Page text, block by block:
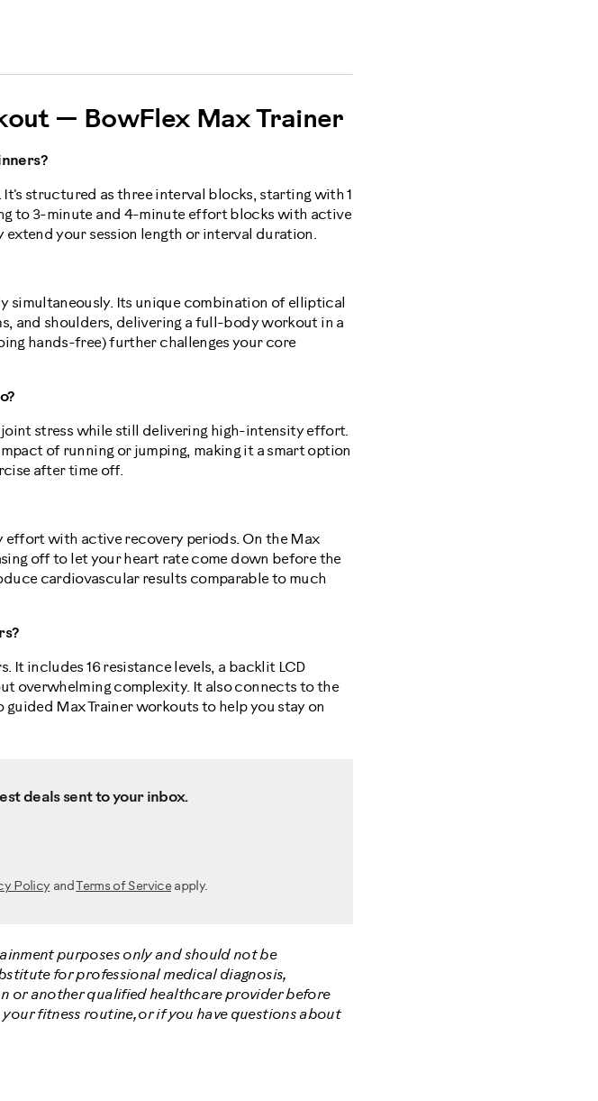
— BowFlex Max Trainer
structured as three interval blocks, starting with 1
to 3-minute and 4-minute effort blocks with active
your session length or interval duration.
simultaneously. Its unique combination of elliptical
and shoulders, delivering a full-body workout in a
hands-free) further challenges your core
joint stress while still delivering high-intensity effort.
of running or jumping, making it a smart option
after time off.
with active recovery periods. On the Max
off to let your heart rate come down before the
cardiovascular results comparable to much
It includes 16 resistance levels, a backlit LCD
overwhelming complexity. It also connects to the
Max Trainer workouts to help you stay on
deals sent to your inbox.
Policy and Terms of Serviceapply.
purposes only and should not be
for professional medical diagnosis,
or another qualified healthcare provider before
fitness routine, or if you have questions about